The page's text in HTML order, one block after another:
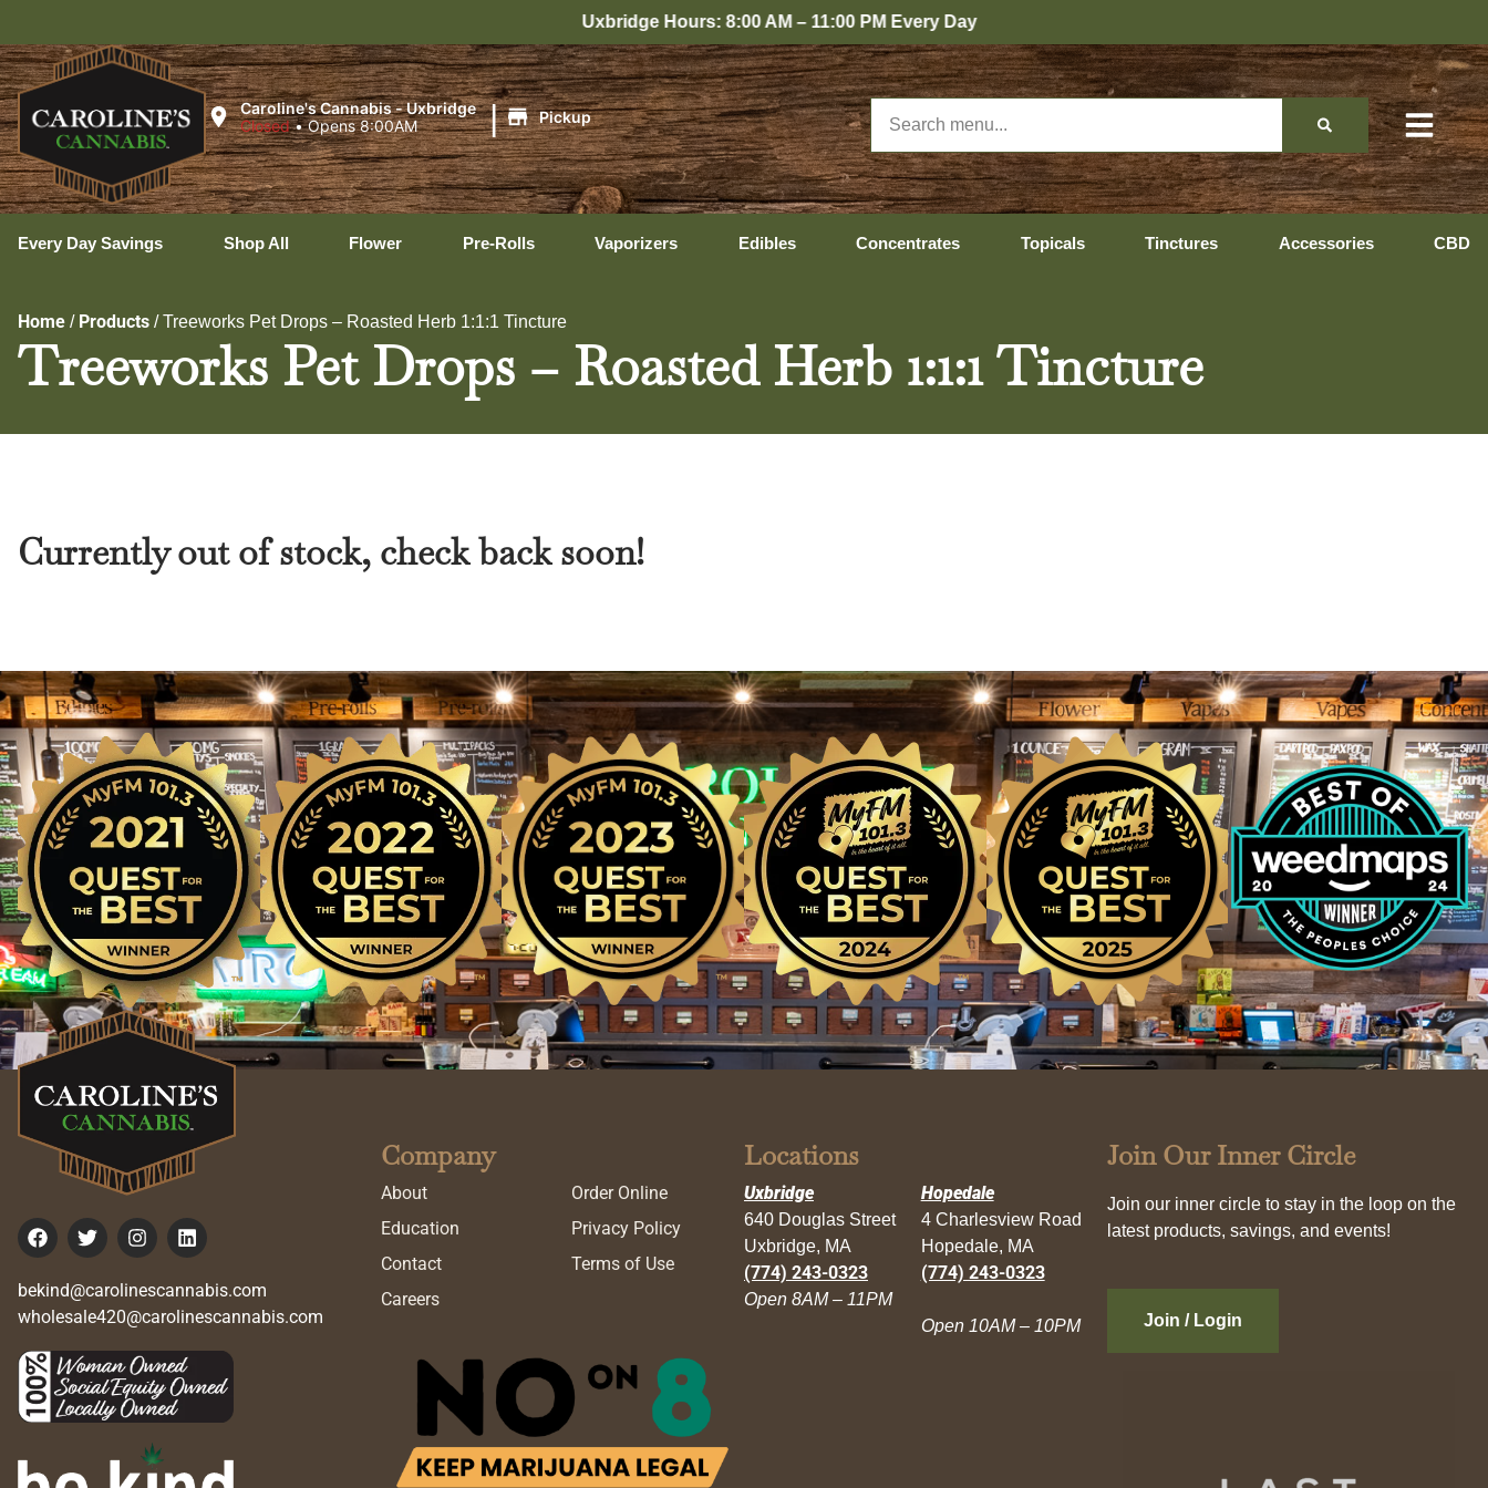
Uxbridge Hours: 8:00 AM – 11:00 PM Every Day
Caroline's Cannabis - Uxbridge
Closed •Opens 8:00AM | Pickup
Every Day Savings Shop All Flower Pre-Rolls Vaporizers Edibles Concentrates Topicals Tinctures Accessories CBD
Home / Products /Treeworks Pet Drops – Roasted Herb 1:1:1 Tincture
Treeworks Pet Drops – Roasted Herb 1:1:1 Tincture
Currently out of stock, check back soon!
bekind@carolinescannabis.com
wholesale420@carolinescannabis.com
Company
About
Education
Contact
Careers
Order Online
Privacy Policy
Terms of Use
Locations
Uxbridge
640 Douglas Street
Uxbridge, MA
(774) 243-0323
Open 8AM – 11PM
Hopedale
4 Charlesview Road
Hopedale, MA
(774) 243-0323
Open 10AM – 10PM
Join Our Inner Circle
Join our inner circle to stay in the loop on the
latest products, savings, and events!
Join / Login